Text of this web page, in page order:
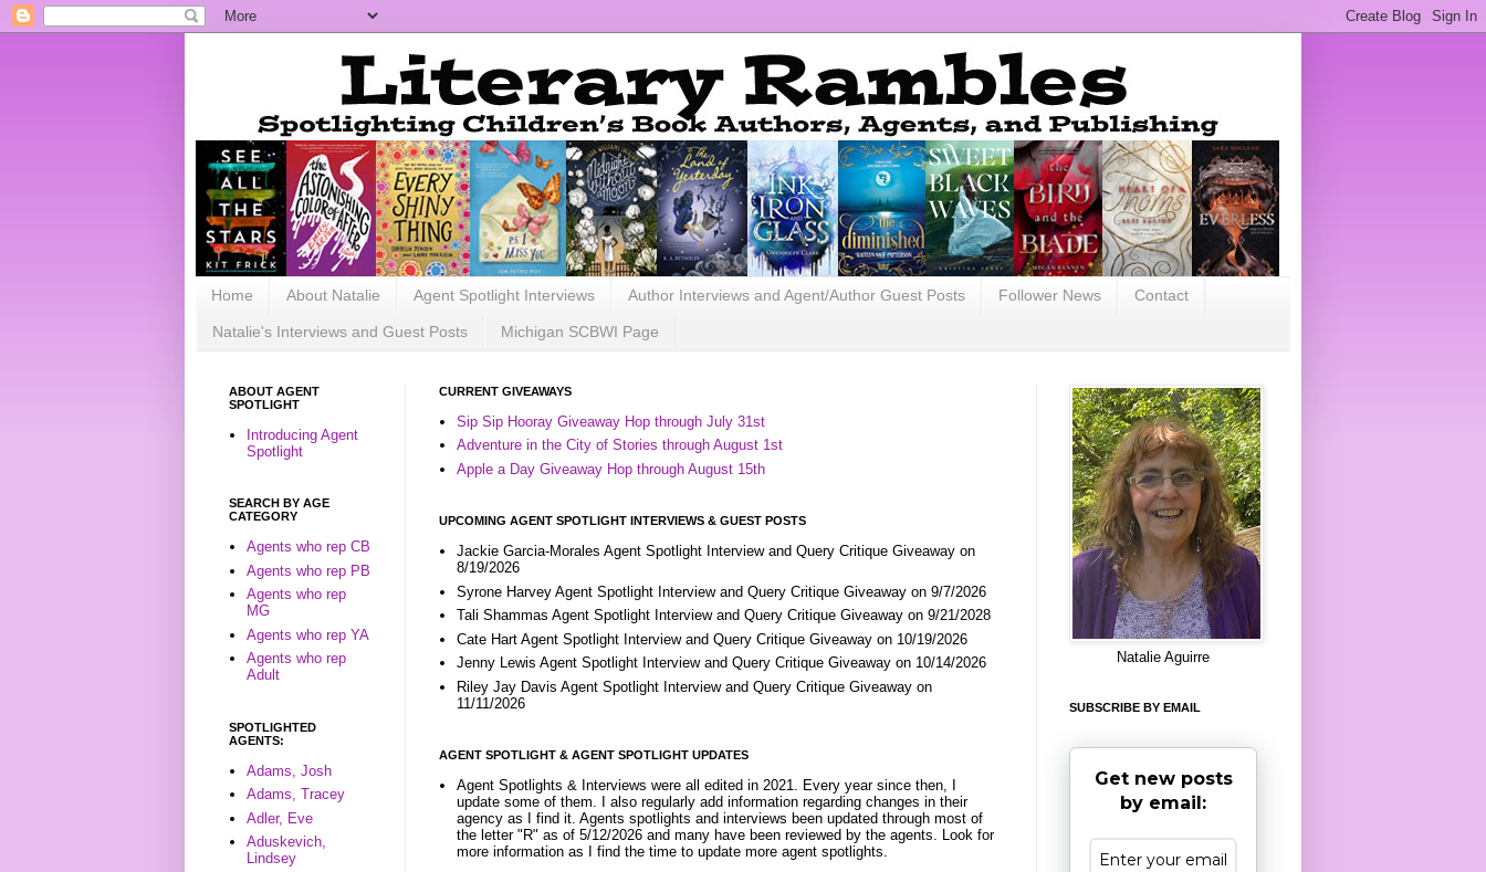
Home About Natalie Agent Spotlight Interviews Author Interviews and Agent/Author Guest Posts Follower News Contact
Natalie's Interviews and Guest Posts Michigan SCBWI Page
CURRENT GIVEAWAYS
Sip Sip Hooray Giveaway Hop through July 31st
Adventure in the City of Stories through August 1st
Apple a Day Giveaway Hop through August 15th
UPCOMING AGENT SPOTLIGHT INTERVIEWS & GUEST POSTS
Jackie Garcia-Morales Agent Spotlight Interview and Query Critique Giveaway on
8/19/2026
Syrone Harvey Agent Spotlight Interview and Query Critique Giveaway on 9/7/2026
Tali Shammas Agent Spotlight Interview and Query Critique Giveaway on 9/21/2028
Cate Hart Agent Spotlight Interview and Query Critique Giveaway on 10/19/2026
Jenny Lewis Agent Spotlight Interview and Query Critique Giveaway on 10/14/2026
Riley Jay Davis Agent Spotlight Interview and Query Critique Giveaway on
11/11/2026
AGENT SPOTLIGHT & AGENT SPOTLIGHT UPDATES
Agent Spotlights & Interviews were all edited in 2021. Every year since then, I
update some of them. I also regularly add information regarding changes in their
agency as I find it. Agents spotlights and interviews been updated through most of
the letter "R" as of 5/12/2026 and many have been reviewed by the agents. Look for
more information as I find the time to update more agent spotlights.
ABOUT AGENT
SPOTLIGHT
Introducing Agent
Spotlight
SEARCH BY AGE
CATEGORY
Agents who rep CB
Agents who rep PB
Agents who rep
MG
Agents who rep YA
Agents who rep
Adult
SPOTLIGHTED
AGENTS:
Adams, Josh
Adams, Tracey
Adler, Eve
Aduskevich,
Lindsey
Natalie Aguirre
SUBSCRIBE BY EMAIL
Get new posts
by email: